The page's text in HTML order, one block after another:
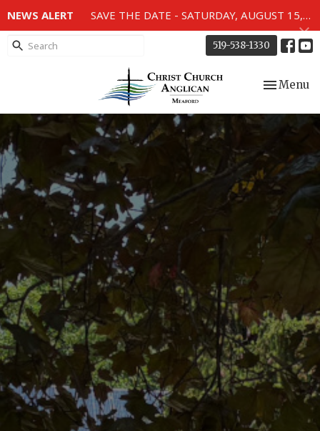
NEWS ALERT SAVE THE DATE - SATURDAY, AUGUST 15, 2026 - 80TH ANNIVERSARY SERVICE OF THE WWII MEMORIAL WINDOWS at 2pm.
519-538-1330
Toggle
Menu